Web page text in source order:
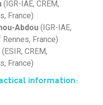
(IGR-IAE, CREM,
France)
Abdou (IGR-IAE,
France)
(ESIR, CREM,
France)
information: